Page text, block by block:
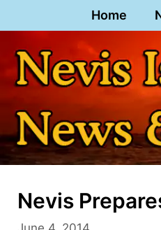
to
content
Home
Nevis